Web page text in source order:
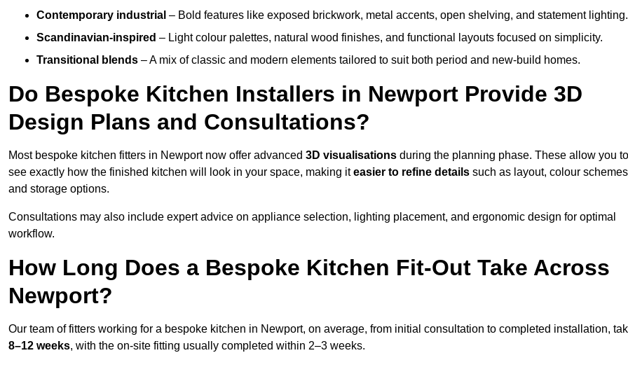
Contemporary industrial – Bold features like exposed brickwork, metal accents, open shelving, and statement lighting.
Scandinavian-inspired – Light colour palettes, natural wood finishes, and functional layouts focused on simplicity.
Transitional blends – A mix of classic and modern elements tailored to suit both period and new-build homes.
Do Bespoke Kitchen Installers in Newport Provide 3D
Design Plans and Consultations?
Most bespoke kitchen fitters in Newport now offer advanced 3D visualisations during the planning phase. These allow you to
see exactly how the finished kitchen will look in your space, making iteasier to refine details such as layout, colour
and storage options.
Consultations may also include expert advice on appliance selection, lighting placement, and ergonomic design for optimal
workflow.
How Long Does a Bespoke Kitchen Fit-Out Take Across
Newport?
Our team of fitters working for a bespoke kitchen in Newport, on average, from initial consultation to completed installation,
8–12 weeks, with the on-site fitting usually completed within 2–3 weeks.